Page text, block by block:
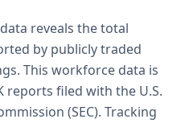
reveals the total
by publicly traded
This workforce data is
reports filed with the U.S.
(SEC). Tracking